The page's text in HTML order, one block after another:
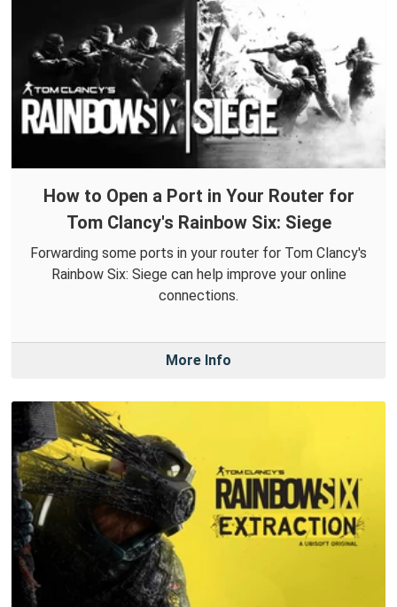
How to Open a Port in Your Router for
Tom Clancy's Rainbow Six: Siege
Forwarding some ports in your router for Tom Clancy's
Rainbow Six: Siege can help improve your online
connections.
More Info